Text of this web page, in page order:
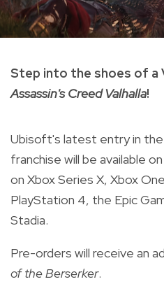
Step into the shoes of a
Assassin's Creed Valhalla!
Ubisoft's latest entry in the
franchise will be available
on Xbox Series X, Xbox
PlayStation 4, the Epic
Stadia.
Pre-orders will receive an
of the Berserker.